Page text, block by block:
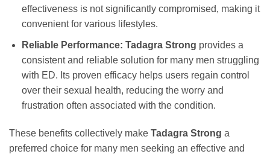
effectiveness is not significantly compromised, making it
convenient for various lifestyles.
Reliable Performance: Tadagra Strong provides a
consistent and reliable solution for many men struggling
with ED. Its proven efficacy helps users regain control
over their sexual health, reducing the worry and
frustration often associated with the condition.
These benefits collectively make Tadagra Strong a
preferred choice for many men seeking an effective and